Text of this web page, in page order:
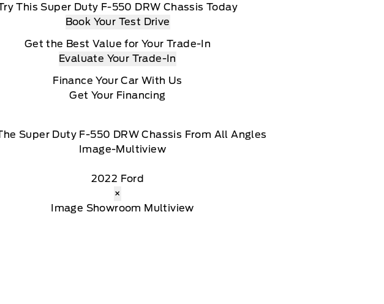
This Super Duty F-550 DRW Chassis Today
Book Your Test Drive
Get the Best Value for Your Trade-In
Evaluate Your Trade-In
Finance Your Car With Us
Get Your Financing
Super Duty F-550 DRW Chassis From All Angles
2022 Ford
×